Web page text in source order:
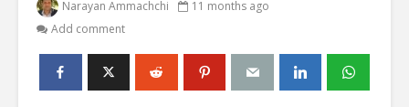
Narayan Ammachchi
11 months ago
Add comment